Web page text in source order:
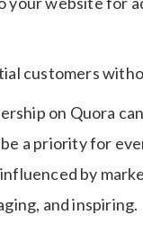
customers
on Quora
a priority for
by
and inspiring.